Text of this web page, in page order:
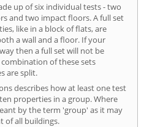
up of six individual tests - two
and two impact floors. A full set
like in a block of flats, are
a wall and a floor. If your
then a full set will not be
of these sets
are split.
describes how at least one test
properties in a group. Where
by the term 'group' as it may
of all buildings.